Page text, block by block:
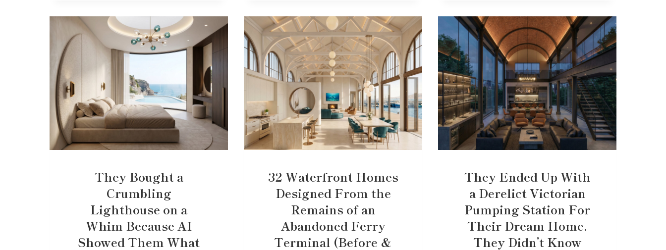
They Bought a
Crumbling
Lighthouse on a
Whim Because AI
Showed Them What
32 Waterfront Homes
Designed From the
Remains of an
Abandoned Ferry
Terminal (Before &
They Ended Up With
a Derelict Victorian
Pumping Station For
Their Dream Home.
They Didn’t Know